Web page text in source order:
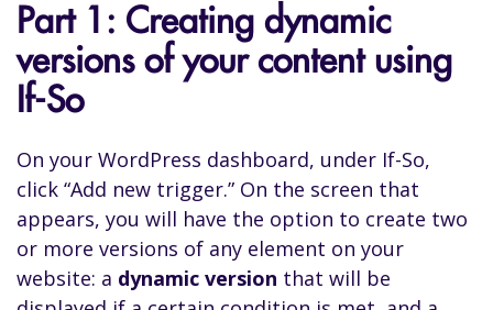
Part 1: Creating dynamic
versions of your content using
If-So
On your WordPress dashboard, under If-So,
click “Add new trigger.” On the screen that
appears, you will have the option to create two
or more versions of any element on your
website: a dynamic version that will be